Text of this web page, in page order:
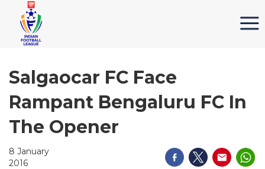
Salgaocar FC Face
Rampant Bengaluru FC In
The Opener
8 January
2016